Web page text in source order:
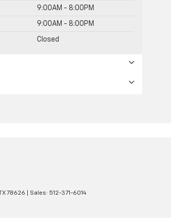
9:00AM - 8:00PM
9:00AM - 8:00PM
Closed
78626 | Sales: 512-371-6014